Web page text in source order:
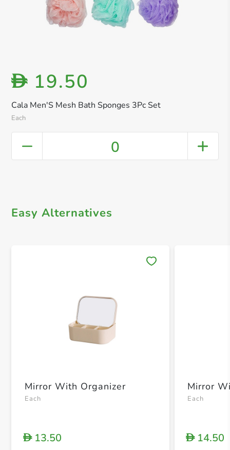
Cala Men'S Mesh Bath Sponges 3Pc Set
Each
D 19.50
0
Easy Alternatives
Mirror With Organizer
Each
D13.50
Mirror
Each
D14.50